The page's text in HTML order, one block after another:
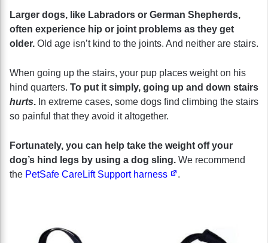
Larger dogs, like Labradors or German Shepherds,
often experience hip or joint problems as they get
older. Old age isn’t kind to the joints. And neither are stairs.
When going up the stairs, your pup places weight on his
hind quarters. To put it simply, going up and down stairs
hurts. In extreme cases, some dogs find climbing the stairs
so painful that they avoid it altogether.
Fortunately, you can help take the weight off your
dog’s hind legs by using a dog sling. We recommend
the PetSafe CareLift Support harness .